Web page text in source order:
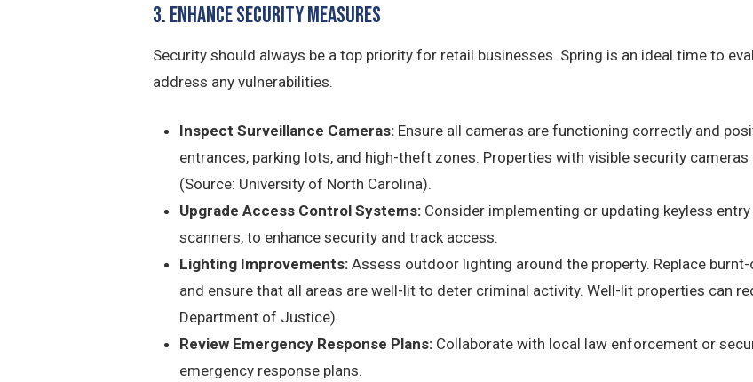
3. Enhance Security Measures
Security should always be a top priority for retail businesses. Spring is an ideal time to
address any vulnerabilities.
Inspect Surveillance Cameras: Ensure all cameras are functioning correctly and
entrances, parking lots, and high-theft zones. Properties with visible security
(Source: University of North Carolina).
Upgrade Access Control Systems: Consider implementing or updating keyless
scanners, to enhance security and track access.
Lighting Improvements: Assess outdoor lighting around the property. Replace
and ensure that all areas are well-lit to deter criminal activity. Well-lit properties can
Department of Justice).
Review Emergency Response Plans: Collaborate with local law enforcement or
emergency response plans.